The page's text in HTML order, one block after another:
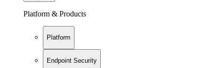
Platform & Products
Platform
Endpoint Security